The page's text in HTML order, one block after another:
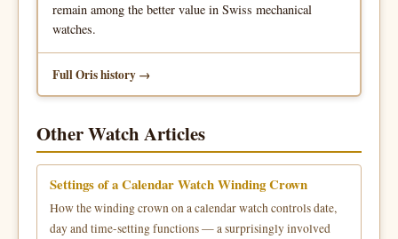
remain among the better value in Swiss mechanical
watches.
Full Oris history
Other Watch Articles
Settings of a Calendar Watch Winding Crown
How the winding crown on a calendar watch controls date,
day and time-setting functions — a surprisingly involved